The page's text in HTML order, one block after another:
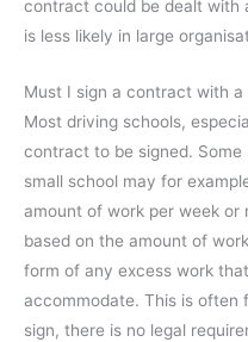
contract could be dealt with
is less likely in large
Must I sign a contract with a
Most driving schools,
contract to be signed.
small school may for
amount of work per week or
based on the amount of
form of any excess work
accommodate. This is often
sign, there is no legal